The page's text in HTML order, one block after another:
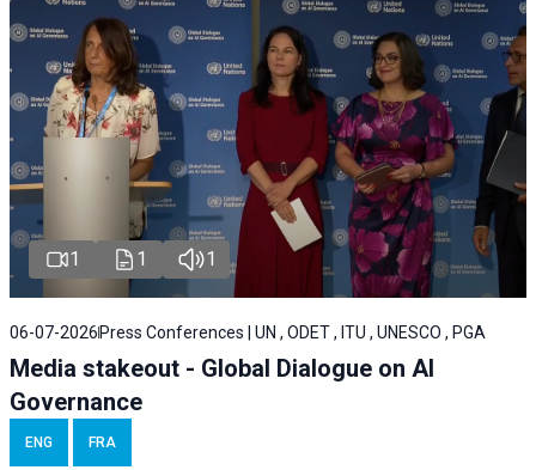
1 1 1
06-07-2026 Press Conferences | UN , ODET , ITU , UNESCO , PGA
Media stakeout - Global Dialogue on AI
Governance
ENG FRA